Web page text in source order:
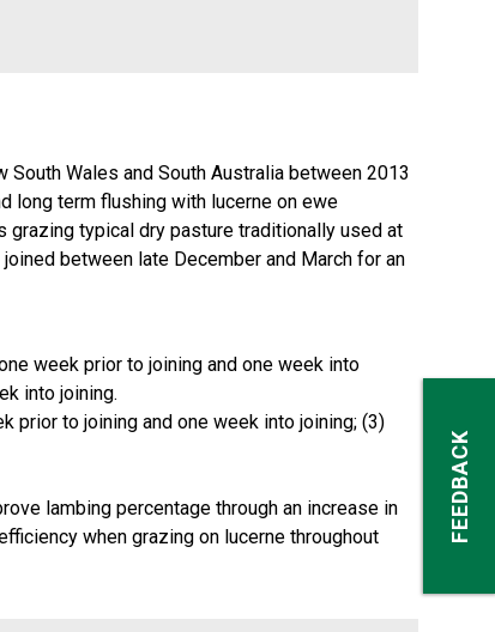
Wales and South Australia between 2013
long term flushing with lucerne on ewe
typical dry pasture traditionally used at
between late December and March for an
week prior to joining and one week into
into joining.
prior to joining and one week into joining; (3)
lambing percentage through an increase in
when grazing on lucerne throughout
FEEDBACK